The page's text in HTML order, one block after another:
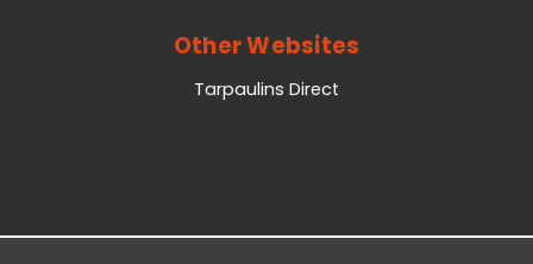
Other Websites
Tarpaulins Direct